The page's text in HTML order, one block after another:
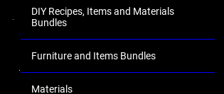
DIY Recipes, Items and Materials
Bundles
Furniture and Items Bundles
Materials